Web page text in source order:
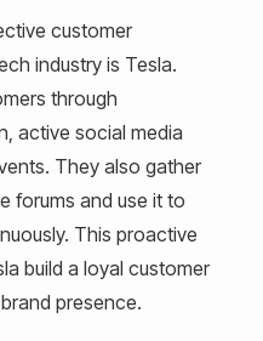
customer
industry is Tesla.
through
active social media
They also gather
forums and use it to
This proactive
build a loyal customer
presence.